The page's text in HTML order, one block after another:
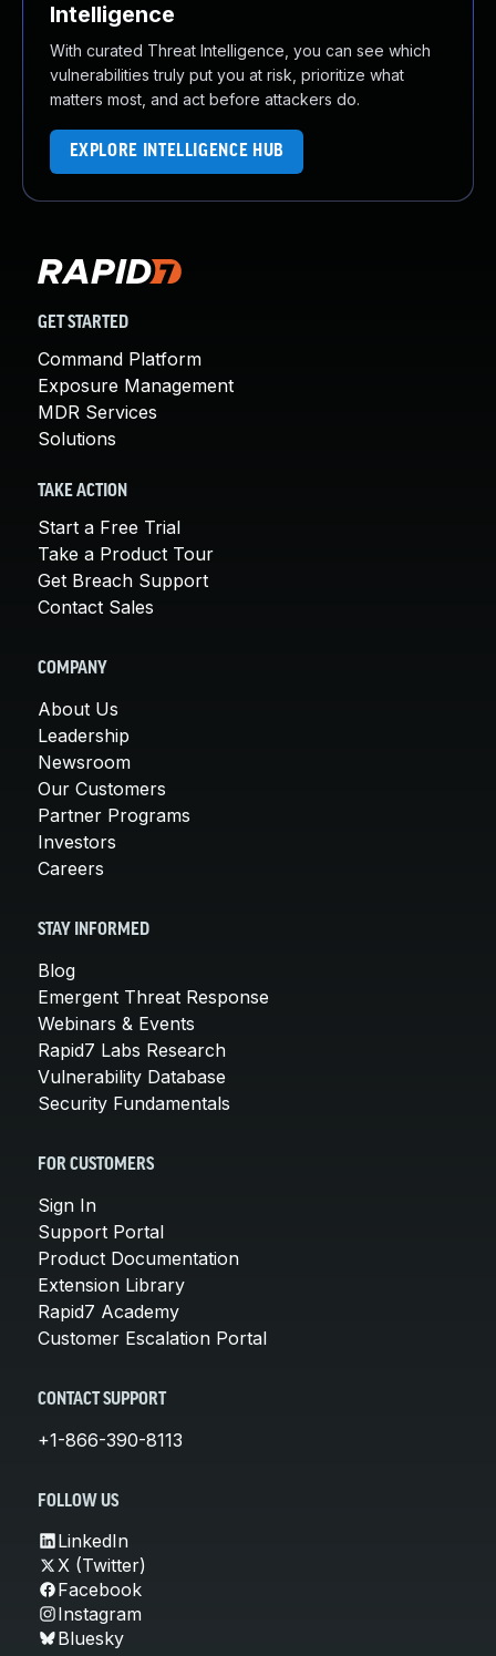
Intelligence
With curated Threat Intelligence, you can see which
vulnerabilities truly put you at risk, prioritize what
matters most, and act before attackers do.
EXPLORE INTELLIGENCE HUB
GET STARTED
Command Platform
Exposure Management
MDR Services
Solutions
TAKE ACTION
Start a Free Trial
Take a Product Tour
Get Breach Support
Contact Sales
COMPANY
About Us
Leadership
Newsroom
Our Customers
Partner Programs
Investors
Careers
STAY INFORMED
Blog
Emergent Threat Response
Webinars & Events
Rapid7 Labs Research
Vulnerability Database
Security Fundamentals
FOR CUSTOMERS
Sign In
Support Portal
Product Documentation
Extension Library
Rapid7 Academy
Customer Escalation Portal
CONTACT SUPPORT
+1-866-390-8113
FOLLOW US
LinkedIn
X (Twitter)
Facebook
Instagram
Bluesky